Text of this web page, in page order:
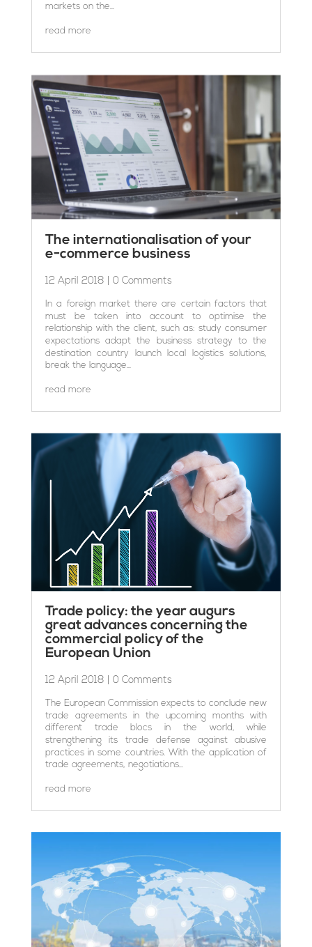
markets on the...
read more
The internationalisation of your
e-commerce business
12 April 2018 | 0 Comments
In a foreign market there are certain factors that
must be taken into account to optimise the
relationship with the client, such as: study consumer
expectations adapt the business strategy to the
destination country launch local logistics solutions,
break the language...
read more
Trade policy: the year augurs
great advances concerning the
commercial policy of the
European Union
12 April 2018 | 0 Comments
The European Commission expects to conclude new
trade agreements in the upcoming months with
different trade blocs in the world, while
strengthening its trade defense against abusive
practices in some countries. With the application of
trade agreements, negotiations...
read more